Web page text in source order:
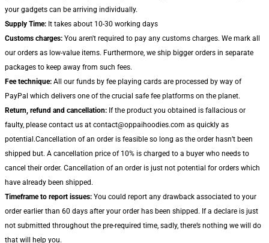
your gadgets can be arriving individually.
Supply Time: It takes about 10-30 working days
Customs charges: You aren't required to pay any customs charges. We mark all
our orders as low-value items. Furthermore, we ship bigger orders in separate
packages to keep away from such fees.
Fee technique: All our funds by fee playing cards are processed by way of
PayPal which delivers one of the crucial safe fee platforms on the planet.
Return, refund and cancellation: If the product you obtained is fallacious or
faulty, please contact us at contact@oppaihoodies.com as quickly as
potential.Cancellation of an order is feasible so long as the order hasn’t been
shipped but. A cancellation price of 10% is charged to a buyer who needs to
cancel their order. Cancellation of an order is just not potential for orders which
have already been shipped.
Timeframe to report issues: You could report any drawback associated to your
order earlier than 60 days after your order has been shipped. If a declare is just
not submitted throughout the pre-required time, sadly, there’s nothing we will do
that will help you.